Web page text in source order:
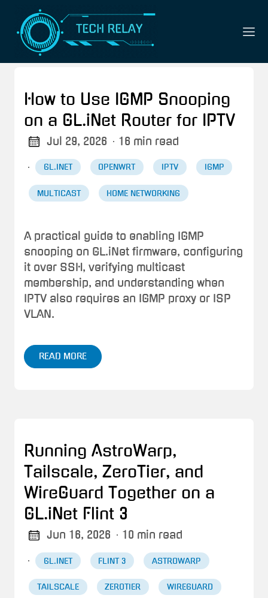
How to Use IGMP Snooping
on a GL.iNet Router for IPTV
Jul 29, 2026 · 16 min read
· GL.INET OPENWRT IPTV IGMP
MULTICAST HOME NETWORKING
A practical guide to enabling IGMP
snooping on GL.iNet firmware, configuring
it over SSH, verifying multicast
membership, and understanding when
IPTV also requires an IGMP proxy or ISP
VLAN.
READ MORE
Running AstroWarp,
Tailscale, ZeroTier, and
WireGuard Together on a
GL.iNet Flint 3
Jun 16, 2026 · 10 min read
· GL.INET FLINT 3 ASTROWARP
TAILSCALE ZEROTIER WIREGUARD